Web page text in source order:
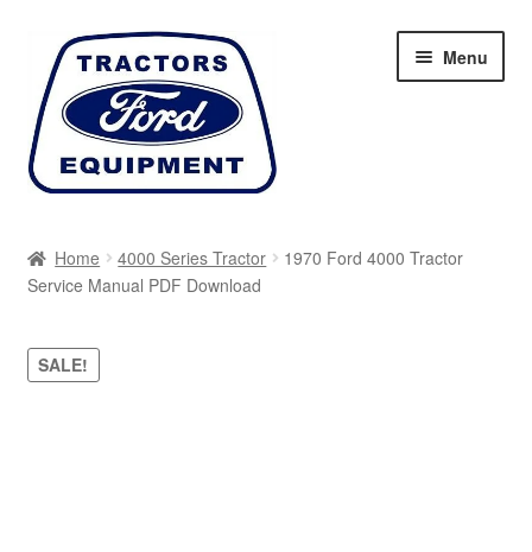
Skip
navigation
Skip
content
Menu
Cart
Checkout
Home 4000 Series Tractor
1970 Ford 4000 Tractor
Service Manual PDF Download
SALE!